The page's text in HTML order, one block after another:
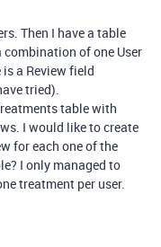
Then I have a table
combination of one User
a Review field
tried).
table with
I would like to create
for each one of the
I only managed to
treatment per user.